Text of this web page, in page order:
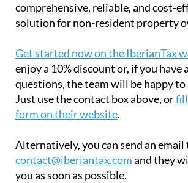
comprehensive, reliable, and cost-
solution for non-resident property
Get started now on the IberianTax
enjoy a 10% discount or, if you have
questions, the team will be happy
Just use the contact box above, or
form on their website.
Alternatively, you can send an email
contact@iberiantax.comand they
you as soon as possible.